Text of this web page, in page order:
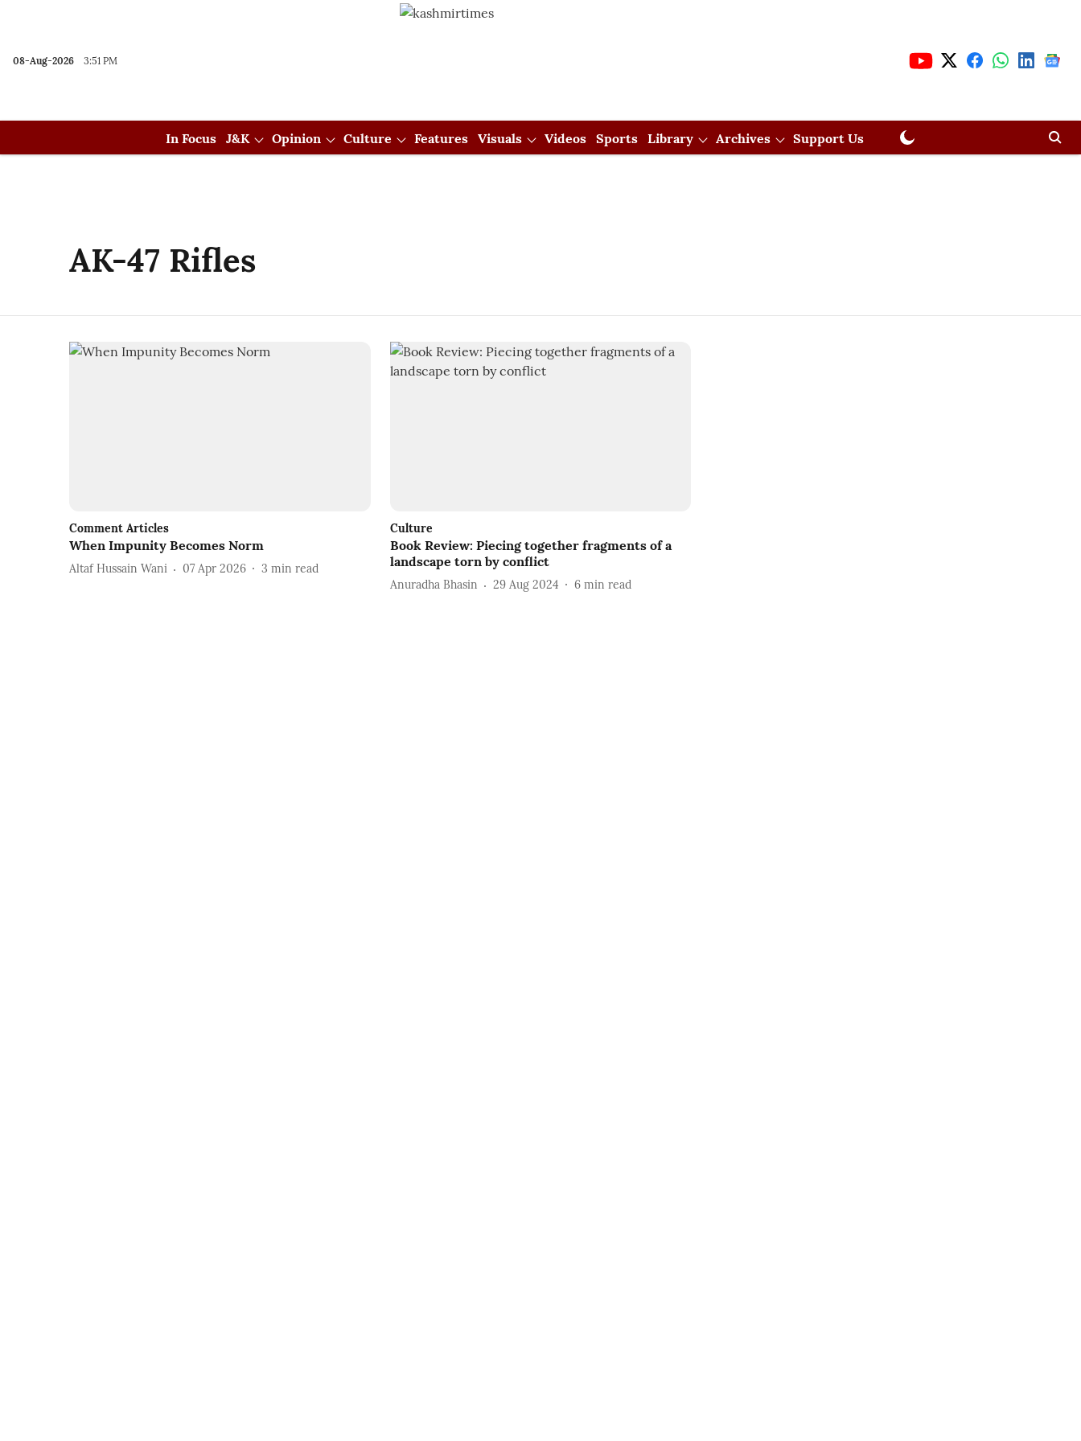
08-Aug-2026 3:51 PM
In Focus J&K Opinion Culture Features Visuals Videos Sports Library Archives Support Us
AK-47 Rifles
Comment Articles
When Impunity Becomes Norm
Altaf Hussain Wani 07 Apr 2026 3 min read
Culture
Book Review: Piecing together fragments of a
landscape torn by conflict
Anuradha Bhasin 29 Aug 2024 6 min read